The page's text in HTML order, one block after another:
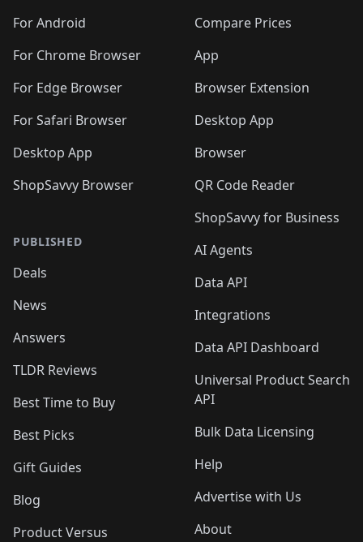
For Android
For Chrome Browser
For Edge Browser
For Safari Browser
Desktop App
ShopSavvy Browser
PUBLISHED
Deals
News
Answers
TLDR Reviews
Best Time to Buy
Best Picks
Gift Guides
Blog
Product Versus
Compare Prices
App
Browser Extension
Desktop App
Browser
QR Code Reader
ShopSavvy for Business
AI Agents
Data API
Integrations
Data API Dashboard
Universal Product Search
API
Bulk Data Licensing
Help
Advertise with Us
About